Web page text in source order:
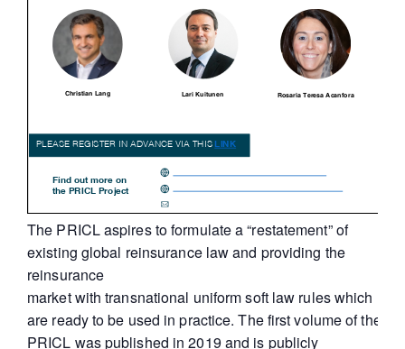
The PRICL aspires to formulate a “restatement” of
existing global reinsurance law and providing the
reinsurance
market with transnational uniform soft law rules which
are ready to be used in practice. The first volume of the
PRICL was published in 2019 and is publicly